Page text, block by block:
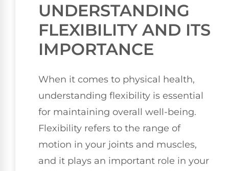
UNDERSTANDING
FLEXIBILITY AND ITS
IMPORTANCE
When it comes to physical health,
understanding flexibility is essential
for maintaining overall well-being.
Flexibility refers to the range of
motion in your joints and muscles,
and it plays an important role in your